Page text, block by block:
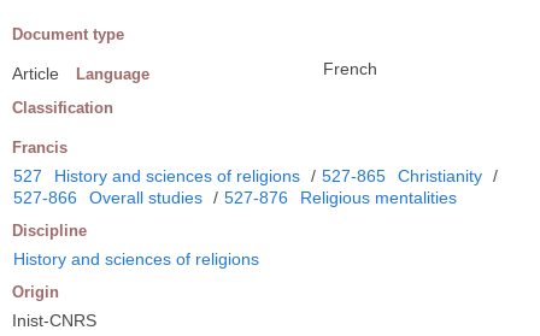
Document type
Article Language French
Classification
Francis
527 History and sciences of religions / 527-865 Christianity /
527-866
Overall studies / 527-876 Religious mentalities
Discipline
History and sciences of religions
Origin
Inist-CNRS